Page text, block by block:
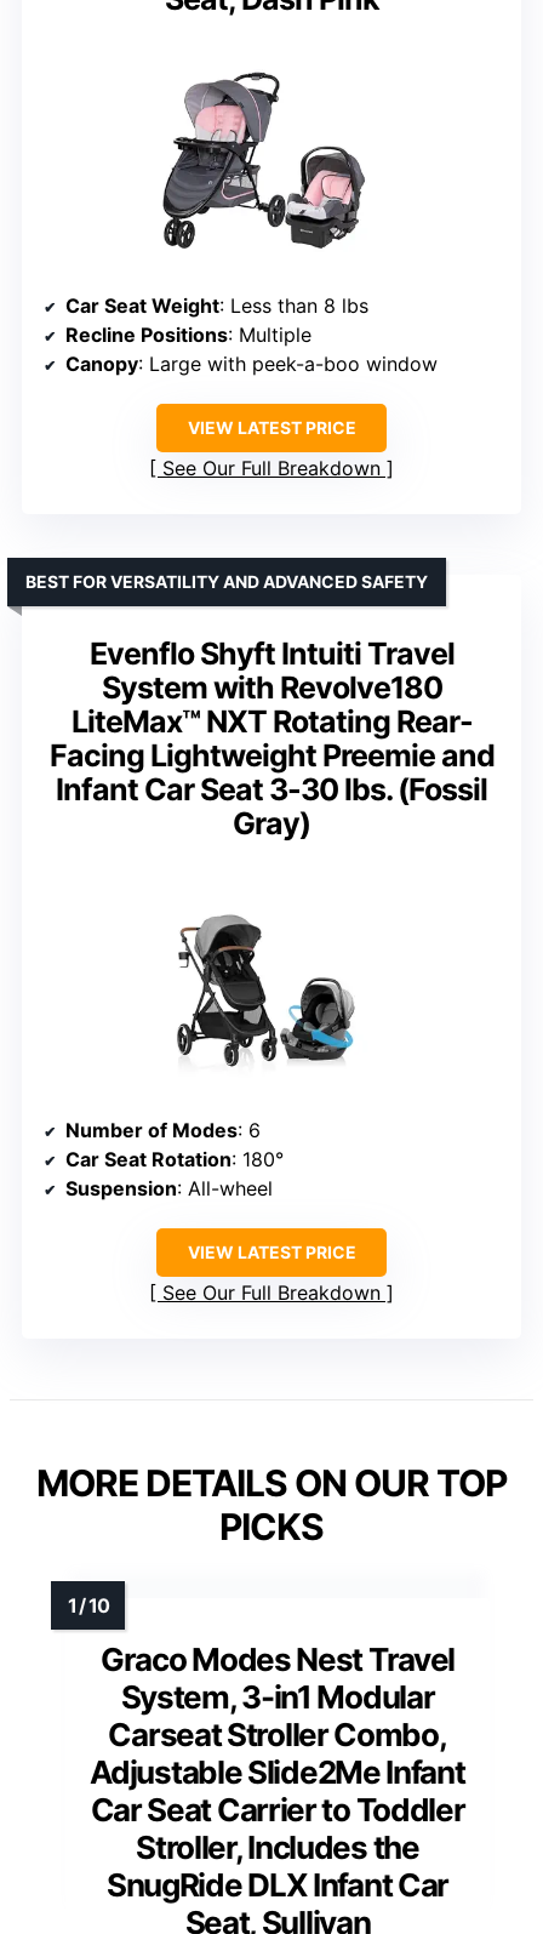
Car Seat Weight: Less than 8 lbs
Recline Positions: Multiple
Canopy: Large with peek-a-boo window
VIEW LATEST PRICE
See Our Full Breakdown
Evenflo Shyft Intuiti Travel
System with Revolve180
LiteMax™ NXT Rotating Rear-
Facing Lightweight Preemie and
Infant Car Seat 3-30 lbs. (Fossil
Gray)
BEST FOR VERSATILITY AND ADVANCED SAFETY
Number of Modes: 6
Car Seat Rotation: 180°
Suspension: All-wheel
VIEW LATEST PRICE
See Our Full Breakdown
MORE DETAILS ON OUR TOP
PICKS
Graco Modes Nest Travel
System, 3-in1 Modular
Carseat Stroller Combo,
Adjustable Slide2Me Infant
Car Seat Carrier to Toddler
Stroller, Includes the
SnugRide DLX Infant Car
Seat, Sullivan